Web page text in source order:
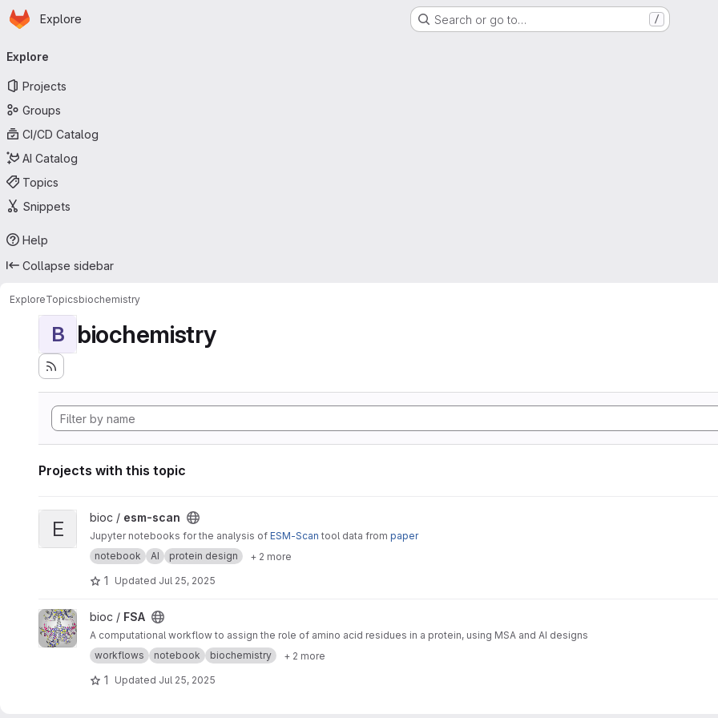
Skip to main content
Homepage
Explore Search or go to… /
navigation
Explore
Projects
Groups
CI/CD Catalog
AI Catalog
Topics
Snippets
Help
Collapse sidebar
ExploreTopicsbiochemistry
B biochemistry
Projects with this topic
View esm-scan project
E bioc / esm-scan
Jupyter notebooks for the analysis of ESM-Scan tool data from paper
notebook
AI protein design + 2 more
1 Updated Jul 25, 2025
View FSA project
bioc / FSA
A computational workflow to assign the role of amino acid residues in a protein, using MSA and AI designs
workflows
notebook biochemistry + 2 more
1 Updated Jul 25, 2025